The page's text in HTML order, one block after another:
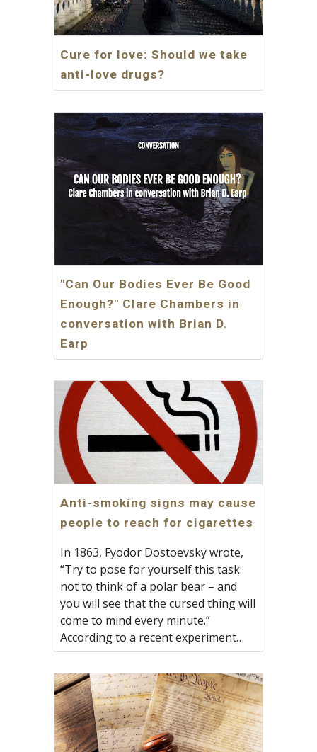
Cure for love: Should we take
anti-love drugs?
"Can Our Bodies Ever Be Good
Enough?" Clare Chambers in
conversation with Brian D.
Earp
Anti-smoking signs may cause
people to reach for cigarettes
In 1863, Fyodor Dostoevsky wrote,
“Try to pose for yourself this task:
not to think of a polar bear – and
you will see that the cursed thing will
come to mind every minute.”
According to a recent experiment…